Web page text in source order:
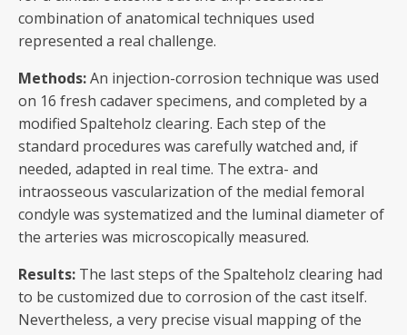
combination of anatomical techniques used
represented a real challenge.
Methods:An injection-corrosion technique was used
on 16 fresh cadaver specimens, and completed by a
modified Spalteholz clearing. Each step of the
standard procedures was carefully watched and, if
needed, adapted in real time. The extra- and
intraosseous vascularization of the medial femoral
condyle was systematized and the luminal diameter of
the arteries was microscopically measured.
Results: The last steps of the Spalteholz clearing had
to be customized due to corrosion of the cast itself.
Nevertheless, a very precise visual mapping of the